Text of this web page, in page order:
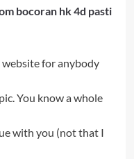
bocoran hk 4d pasti
for anybody
You know a whole
with you (not that I